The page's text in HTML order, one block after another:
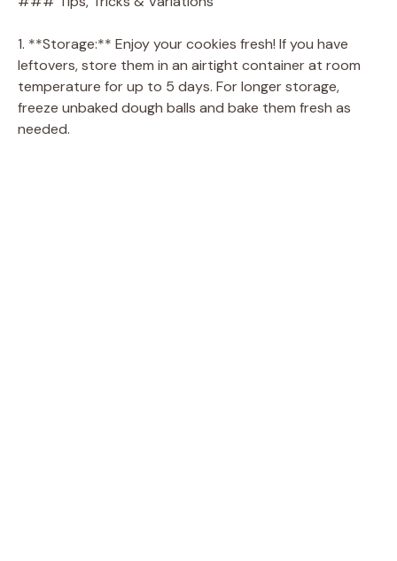
1. **Storage:** Enjoy your cookies fresh! If you have
leftovers, store them in an airtight container at room
temperature for up to 5 days. For longer storage,
freeze unbaked dough balls and bake them fresh as
needed.